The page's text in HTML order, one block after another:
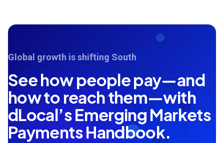
Global growth is shifting South
See how people pay—and
how to reach them—with
dLocal’s Emerging Markets
Payments Handbook.